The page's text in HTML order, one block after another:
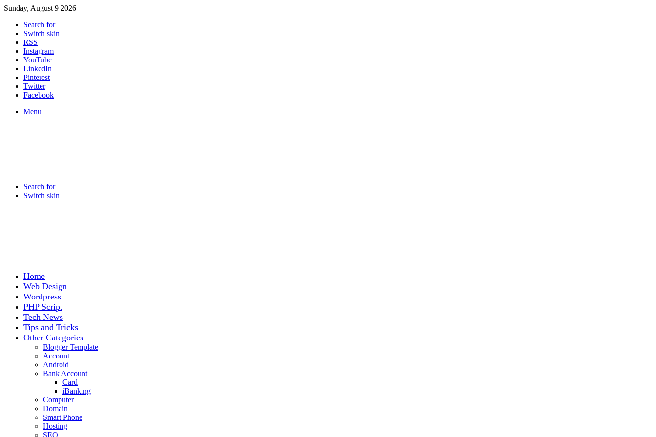
Sunday, August 9 2026
Search for
Switch skin
RSS
Instagram
YouTube
LinkedIn
Pinterest
Twitter
Facebook
Menu
Search for
Switch skin
Home
Web Design
Wordpress
PHP Script
Tech News
Tips and Tricks
Other Categories
Blogger Template
Account
Android
Bank Account
Card
iBanking
Computer
Domain
Smart Phone
Hosting
SEO